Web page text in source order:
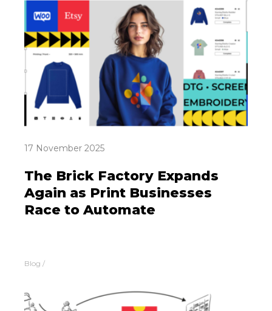
17 November 2025
The Brick Factory Expands
Again as Print Businesses
Race to Automate
Blog /